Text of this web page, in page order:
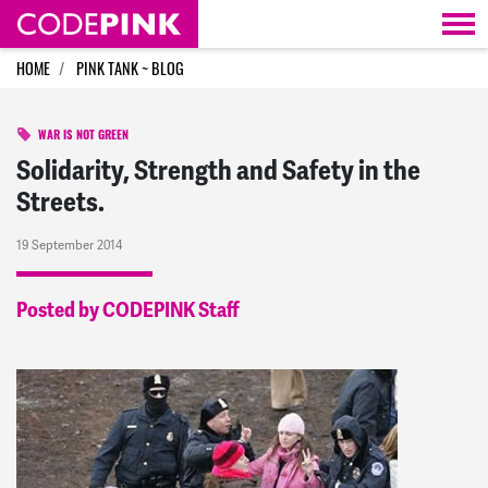
Skip navigation
HOME PINK TANK ~ BLOG
WAR IS NOT GREEN
Solidarity, Strength and Safety in the
Streets.
19 September 2014
Posted by CODEPINK Staff